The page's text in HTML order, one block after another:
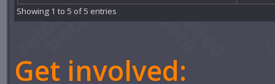
Showing 1 to 5 of 5 entries
Get involved: